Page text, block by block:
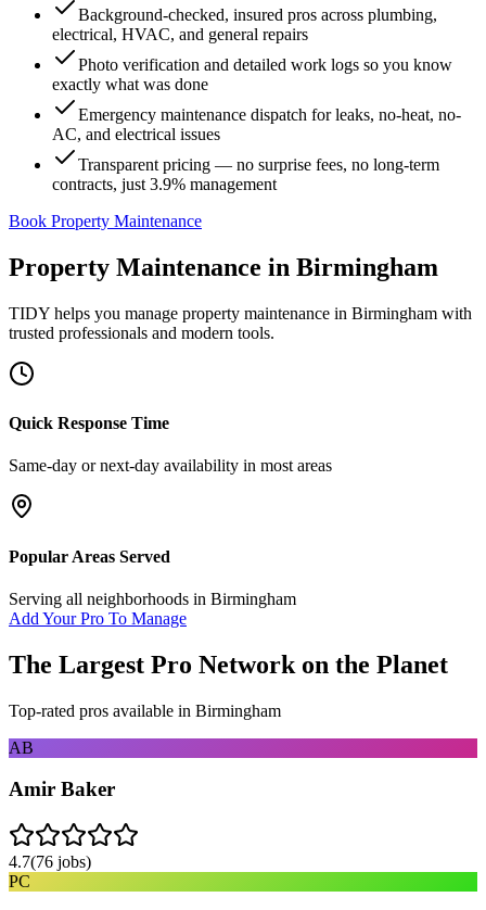
Background-checked, insured pros across plumbing,
electrical, HVAC, and general repairs
Photo verification and detailed work logs so you know
exactly what was done
Emergency maintenance dispatch for leaks, no-heat, no-
AC, and electrical issues
Transparent pricing — no surprise fees, no long-term
contracts, just 3.9% management
Book Property Maintenance
Property Maintenance in Birmingham
TIDY helps you manage property maintenance in Birmingham with
trusted professionals and modern tools.
Quick Response Time
Same-day or next-day availability in most areas
Popular Areas Served
Serving all neighborhoods in Birmingham
Add Your Pro To Manage
The Largest Pro Network on the Planet
Top-rated pros available in Birmingham
AB
Amir Baker
4.7(76 jobs)
PC